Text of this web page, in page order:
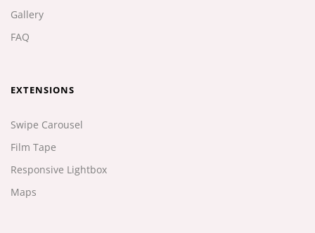
Gallery
FAQ
EXTENSIONS
Swipe Carousel
Film Tape
Responsive Lightbox
Maps